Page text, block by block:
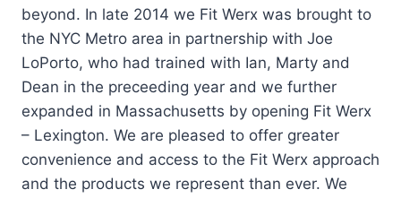
beyond. In late 2014 we Fit Werx was brought to
the NYC Metro area in partnership with Joe
LoPorto, who had trained with Ian, Marty and
Dean in the preceeding year and we further
expanded in Massachusetts by opening Fit Werx
– Lexington. We are pleased to offer greater
convenience and access to the Fit Werx approach
and the products we represent than ever. We